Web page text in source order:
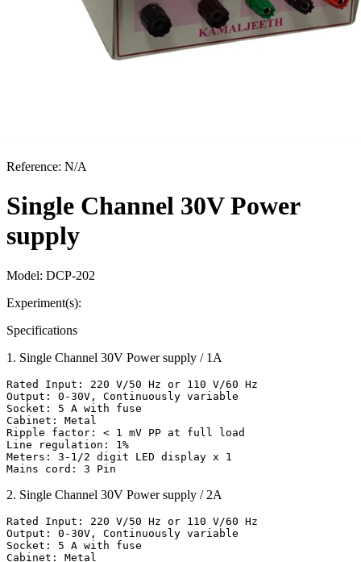
Reference: N/A
Single Channel 30V Power
supply
Model: DCP-202
Experiment(s):
Specifications
1 . Single Channel 30V Power supply / 1A
Rated Input: 220 V/50 Hz or 110 V/60 Hz
Output: 0-30V, Continuously variable
Socket: 5 A with fuse
Cabinet: Metal
Ripple factor: < 1 mV PP at full load
Line regulation: 1%
Meters: 3-1/2 digit LED display x 1
Mains cord: 3 Pin
2. Single Channel 30V Power supply / 2A
Rated Input: 220 V/50 Hz or 110 V/60 Hz
Output: 0-30V, Continuously variable
Socket: 5 A with fuse
Cabinet: Metal